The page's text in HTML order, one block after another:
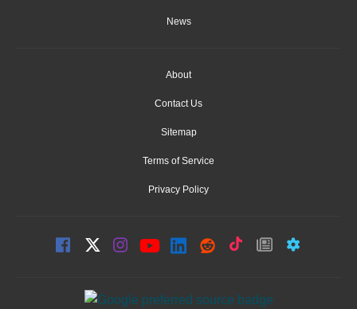
News
About
Contact Us
Sitemap
Terms of Service
Privacy Policy